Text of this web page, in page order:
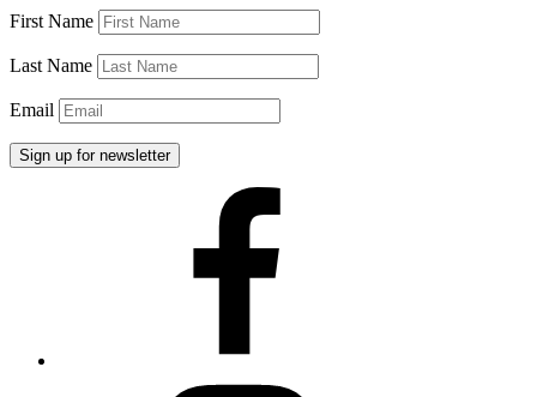
First Name
Last Name
Email